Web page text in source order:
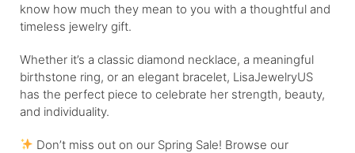
know how much they mean to you with a thoughtful and
timeless jewelry gift.
Whether it’s a classic diamond necklace, a meaningful
birthstone ring, or an elegant bracelet, LisaJewelryUS
has the perfect piece to celebrate her strength, beauty,
and individuality.
Don’t miss out on our Spring Sale! Browse our